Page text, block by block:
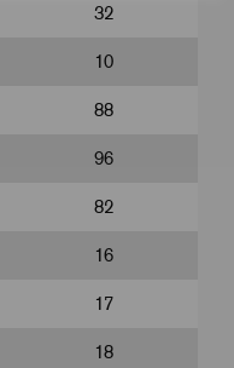
32
10
88
96
82
16
17
18